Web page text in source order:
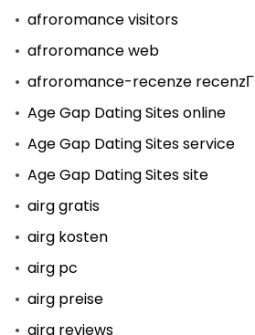
afroromance visitors
afroromance web
afroromance-recenze recenzГ­
Age Gap Dating Sites online
Age Gap Dating Sites service
Age Gap Dating Sites site
airg gratis
airg kosten
airg pc
airg preise
airg reviews